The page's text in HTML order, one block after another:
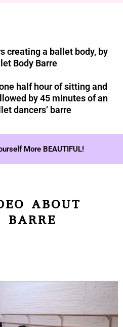
creating a ballet body, by
Body Barre
half hour of sitting and
by 45 minutes of an
dancers’ barre
More BEAUTIFUL!
ABOUT
BARRE